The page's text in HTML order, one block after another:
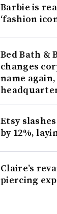
Barbie is
‘fashion
Bed Bath &
changes
name
Etsy
by 12%,
Claire’s
piercing